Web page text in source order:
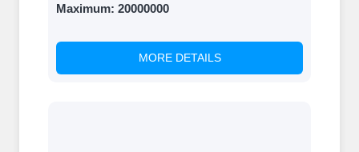
Maximum: 20000000
MORE DETAILS